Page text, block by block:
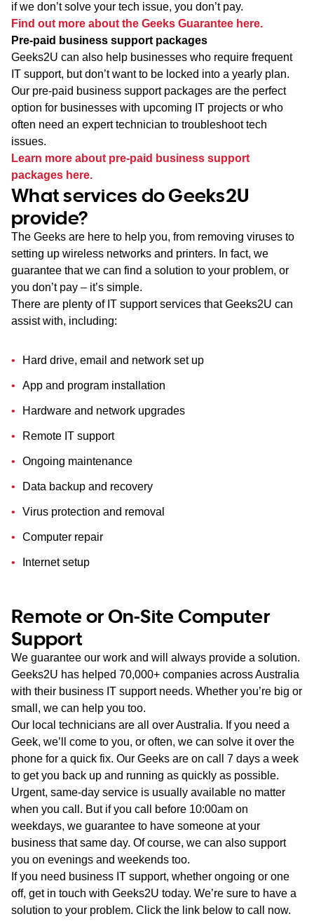
if we don’t solve your tech issue, you don’t pay.
Find out more about the Geeks Guarantee here.
Pre-paid business support packages
Geeks2U can also help businesses who require frequent
IT support, but don’t want to be locked into a yearly plan.
Our pre-paid business support packages are the perfect
option for businesses with upcoming IT projects or who
often need an expert technician to troubleshoot tech
issues.
Learn more about pre-paid business support
packages here.
What services do Geeks2U
provide?
The Geeks are here to help you, from removing viruses to
setting up wireless networks and printers. In fact, we
guarantee that we can find a solution to your problem, or
you don’t pay – it’s simple.
There are plenty of IT support services that Geeks2U can
assist with, including:
Hard drive, email and network set up
App and program installation
Hardware and network upgrades
Remote IT support
Ongoing maintenance
Data backup and recovery
Virus protection and removal
Computer repair
Internet setup
Remote or On-Site Computer
Support
We guarantee our work and will always provide a solution.
Geeks2U has helped 70,000+ companies across Australia
with their business IT support needs. Whether you’re big or
small, we can help you too.
Our local technicians are all over Australia. If you need a
Geek, we’ll come to you, or often, we can solve it over the
phone for a quick fix. Our Geeks are on call 7 days a week
to get you back up and running as quickly as possible.
Urgent, same-day service is usually available no matter
when you call. But if you call before 10:00am on
weekdays, we guarantee to have someone at your
business that same day. Of course, we can also support
you on evenings and weekends too.
If you need business IT support, whether ongoing or one
off, get in touch with Geeks2U today. We’re sure to have a
solution to your problem. Click the link below to call now.